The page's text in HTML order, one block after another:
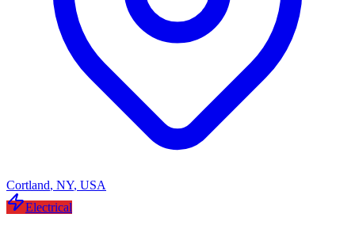
Cortland, NY, USA
Electrical